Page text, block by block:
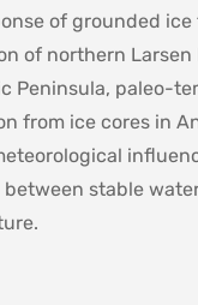
of grounded ice
of northern Larsen
Peninsula, paleo-
from ice cores in
stable